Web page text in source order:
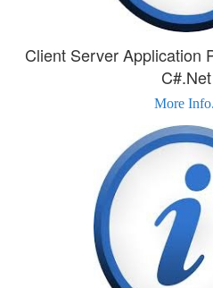
Client Server Application
C#.Net
More